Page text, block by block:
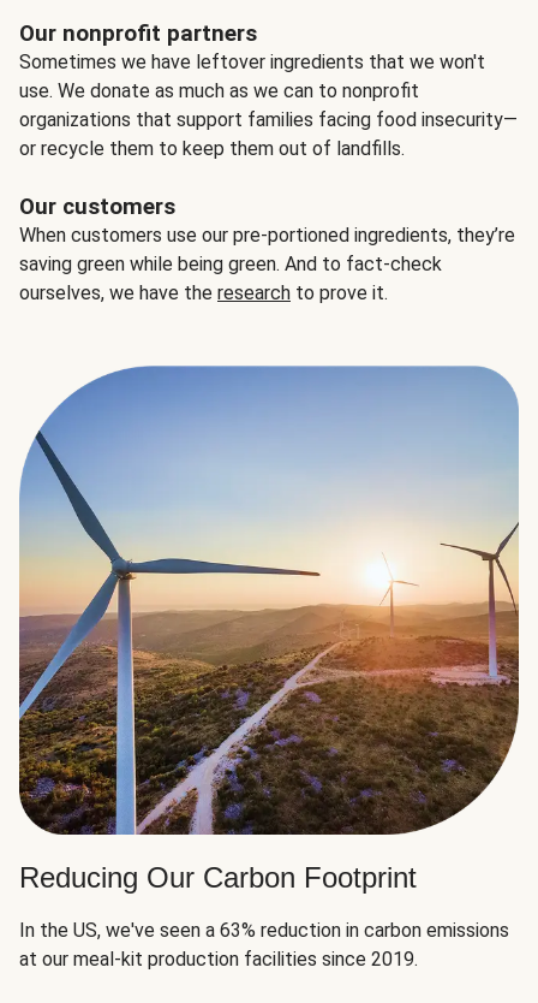
Our nonprofit partners
Sometimes we have leftover ingredients that we won't
use. We donate as much as we can to nonprofit
organizations that support families facing food insecurity—
or recycle them to keep them out of landfills.
Our customers
When customers use our pre-portioned ingredients, they’re
saving green while being green. And to fact-check
ourselves, we have the research to prove it.
Reducing Our Carbon Footprint
In the US, we've seen a 63% reduction in carbon emissions
at our meal-kit production facilities since 2019.